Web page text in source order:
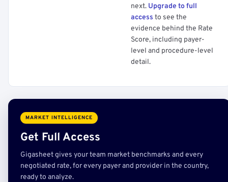
next. Upgrade to full
access to see the
evidence behind the Rate
Score, including payer-
level and procedure-level
detail.
MARKET INTELLIGENCE
Get Full Access
Gigasheet gives your team market benchmarks and every
negotiated rate, for every payer and provider in the country,
ready to analyze.